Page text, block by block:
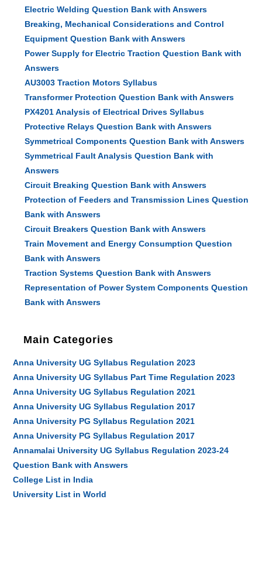
Electric Welding Question Bank with Answers
Breaking, Mechanical Considerations and Control
Equipment Question Bank with Answers
Power Supply for Electric Traction Question Bank with
Answers
AU3003 Traction Motors Syllabus
Transformer Protection Question Bank with Answers
PX4201 Analysis of Electrical Drives Syllabus
Protective Relays Question Bank with Answers
Symmetrical Components Question Bank with Answers
Symmetrical Fault Analysis Question Bank with
Answers
Circuit Breaking Question Bank with Answers
Protection of Feeders and Transmission Lines Question
Bank with Answers
Circuit Breakers Question Bank with Answers
Train Movement and Energy Consumption Question
Bank with Answers
Traction Systems Question Bank with Answers
Representation of Power System Components Question
Bank with Answers
Main Categories
Anna University UG Syllabus Regulation 2023
Anna University UG Syllabus Part Time Regulation 2023
Anna University UG Syllabus Regulation 2021
Anna University UG Syllabus Regulation 2017
Anna University PG Syllabus Regulation 2021
Anna University PG Syllabus Regulation 2017
Annamalai University UG Syllabus Regulation 2023-24
Question Bank with Answers
College List in India
University List in World